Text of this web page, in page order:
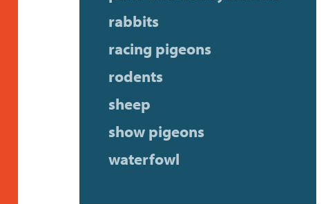
rabbits
racing pigeons
rodents
sheep
show pigeons
waterfowl